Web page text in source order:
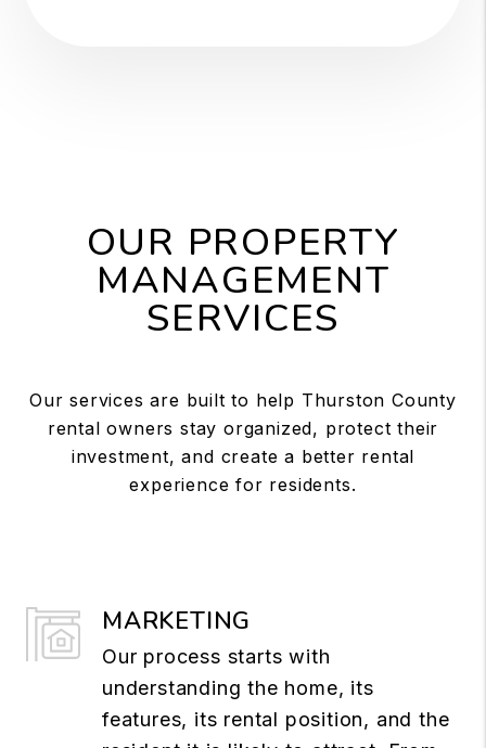
OUR PROPERTY
MANAGEMENT
SERVICES
Our services are built to help Thurston County
rental owners stay organized, protect their
investment, and create a better rental
experience for residents.
MARKETING
Our process starts with
understanding the home, its
features, its rental position, and the